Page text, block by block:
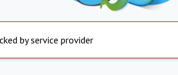
by service provider